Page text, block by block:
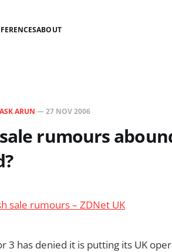
ABOUT
ASK ARUN —27 NOV 2006
rumours
sale rumours – ZDNet UK
3 has denied it is putting its UK